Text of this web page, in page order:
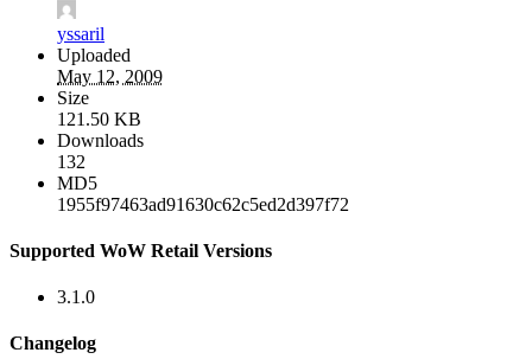
yssaril
Uploaded
May 12, 2009
Size
121.50 KB
Downloads
132
MD5
1955f97463ad91630c62c5ed2d397f72
Supported WoW Retail Versions
3.1.0
Changelog